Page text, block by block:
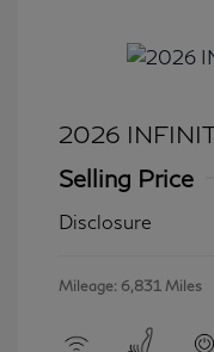
2026
Selling Price
Disclosure
Mileage: 6,831 Miles